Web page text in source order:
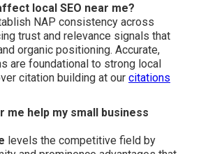
local SEO near me?
NAP consistency across
trust and relevance signals that
organic positioning. Accurate,
are foundational to strong local
citation building at our citations
me help my small business
levels the competitive field by